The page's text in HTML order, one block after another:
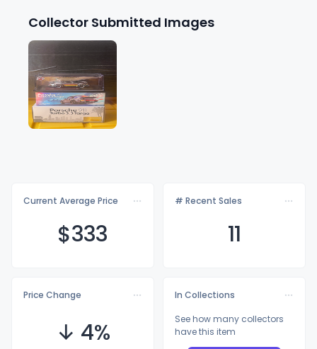
Collector Submitted Images
Current Average Price
$333
# Recent Sales
11
Price Change
↓ 4%
In Collections
See how many collectors
have this item